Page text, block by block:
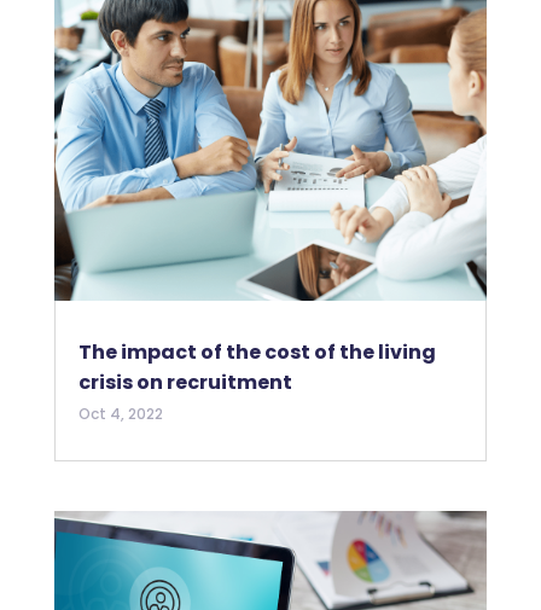
The impact of the cost of the living
crisis on recruitment
Oct 4, 2022